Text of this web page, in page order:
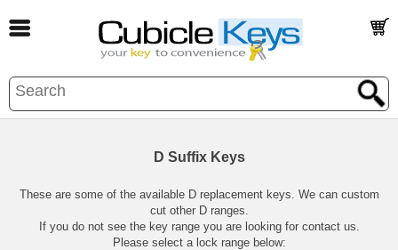
D Suffix Keys
These are some of the available D replacement keys. We can custom
cut other D ranges.
If you do not see the key range you are looking for contact us.
Please select a lock range below: